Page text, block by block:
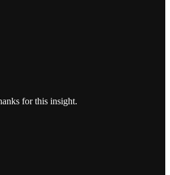
for this insight.